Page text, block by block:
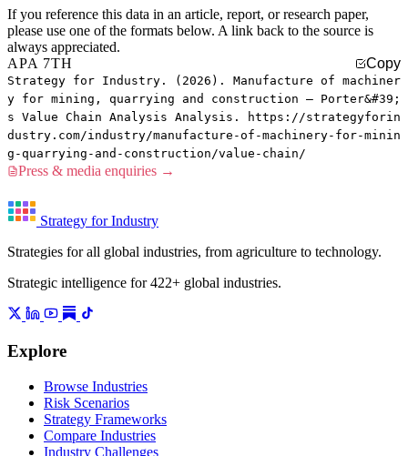
If you reference this data in an article, report, or research paper,
please use one of the formats below. A link back to the source is
always appreciated.
APA 7TH
Copy
Strategy for Industry. (2026). Manufacture of machiner
y for mining, quarrying and construction — Porter&#39;
s Value Chain Analysis Analysis. https://strategyforin
dustry.com/industry/manufacture-of-machinery-for-minin
g-quarrying-and-construction/value-chain/
Press & media enquiries →
Strategy for Industry
Strategies for all global industries, from agriculture to technology.
Strategic intelligence for 422+ global industries.
Explore
Browse Industries
Risk Scenarios
Strategy Frameworks
Compare Industries
Industry Challenges